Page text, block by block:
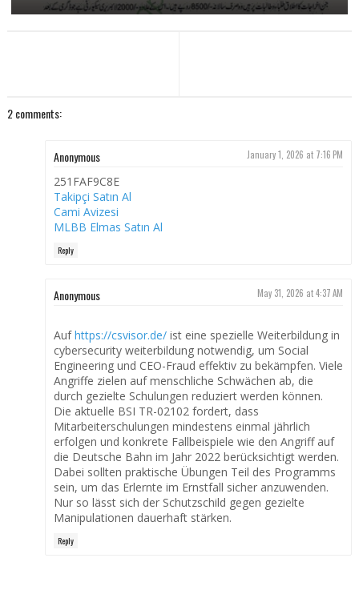
2 comments:
Anonymous January 1, 2026 at 7:16 PM
251FAF9C8E
Takipçi Satın Al
Cami Avizesi
MLBB Elmas Satın Al
Reply
Anonymous May 31, 2026 at 4:37 AM
Aufhttps://csvisor.de/ist eine spezielle Weiterbildung in
cybersecurity weiterbildung notwendig, um Social
Engineering und CEO-Fraud effektiv zu bekämpfen. Viele
Angriffe zielen auf menschliche Schwächen ab, die
durch gezielte Schulungen reduziert werden können.
Die aktuelle BSI TR-02102 fordert, dass
Mitarbeiterschulungen mindestens einmal jährlich
erfolgen und konkrete Fallbeispiele wie den Angriff auf
die Deutsche Bahn im Jahr 2022 berücksichtigt werden.
Dabei sollten praktische Übungen Teil des Programms
sein, um das Erlernte im Ernstfall sicher anzuwenden.
Nur so lässt sich der Schutzschild gegen gezielte
Manipulationen dauerhaft stärken.
Reply